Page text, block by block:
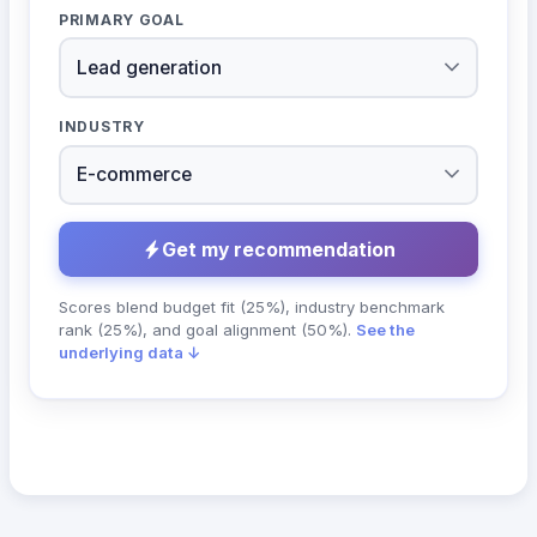
PRIMARY GOAL
INDUSTRY
Get my recommendation
Scores blend budget fit (25%), industry benchmark
rank (25%), and goal alignment (50%). See the
underlying data ↓